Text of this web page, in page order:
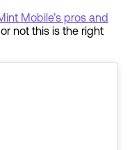
Mobile’s pros and
not this is the right